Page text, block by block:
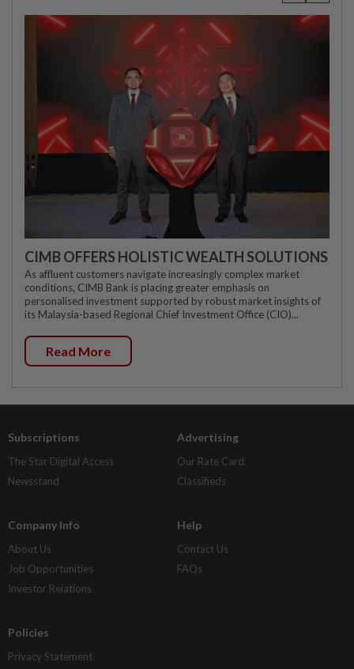
CIMB OFFERS HOLISTIC WEALTH SOLUTIONS
As affluent customers navigate increasingly complex market
conditions, CIMB Bank is placing greater emphasis on
personalised investment supported by robust market insights of
its Malaysia-based Regional Chief Investment Office (CIO)...
Read More
Subscriptions
The Star Digital Access
Newsstand
Advertising
Our Rate Card
Classifieds
Company Info
About Us
Job Opportunities
Investor Relations
Help
Contact Us
FAQs
Policies
Privacy Statement